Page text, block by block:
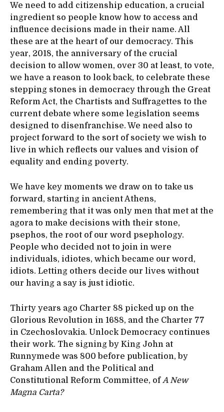
We need to add citizenship education, a crucial
ingredient so people know how to access and
influence decisions made in their name. All
these are at the heart of our democracy. This
year, 2018, the anniversary of the crucial
decision to allow women, over 30 at least, to vote,
we have a reason to look back, to celebrate these
stepping stones in democracy through the Great
Reform Act, the Chartists and Suffragettes to the
current debate where some legislation seems
designed to disenfranchise. We need also to
project forward to the sort of society we wish to
live in which reflects our values and vision of
equality and ending poverty.
We have key moments we draw on to take us
forward, starting in ancient Athens,
remembering that it was only men that met at the
agora to make decisions with their stone,
psephos, the root of our word psephology.
People who decided not to join in were
individuals, idiotes, which became our word,
idiots. Letting others decide our lives without
our having a say is just idiotic.
Thirty years ago Charter 88 picked up on the
Glorious Revolution in 1688, and the Charter 77
in Czechoslovakia. Unlock Democracy continues
their work. The signing by King John at
Runnymede was 800 before publication, by
Graham Allen and the Political and
Constitutional Reform Committee, of A New
Magna Carta?